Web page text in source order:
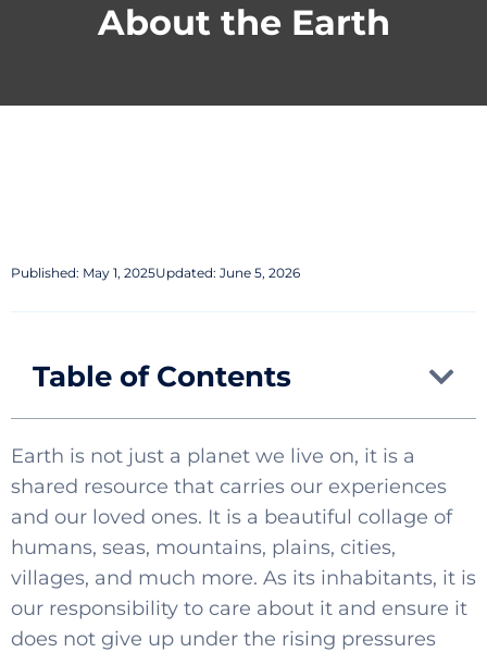
About the Earth
Published: May 1, 2025Updated: June 5, 2026
Table of Contents
Earth is not just a planet we live on, it is a
shared resource that carries our experiences
and our loved ones. It is a beautiful collage of
humans, seas, mountains, plains, cities,
villages, and much more. As its inhabitants, it is
our responsibility to care about it and ensure it
does not give up under the rising pressures